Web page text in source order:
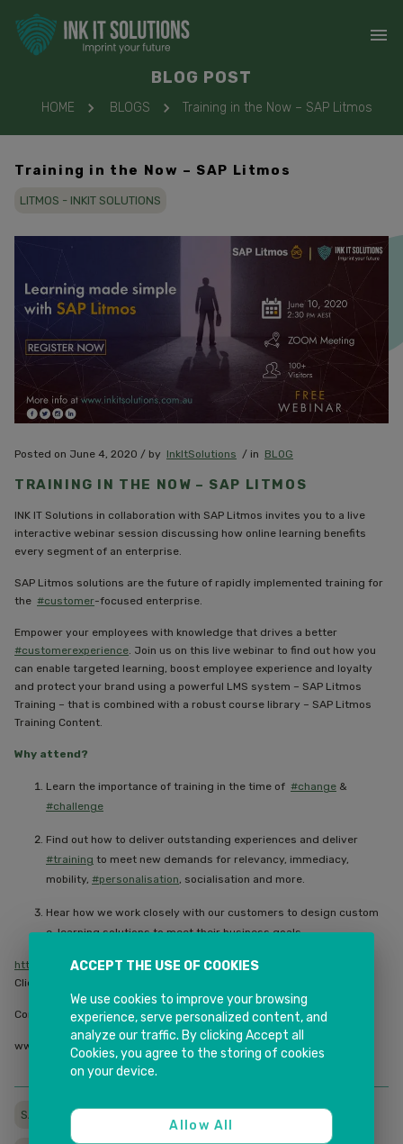
BLOG POST
HOME BLOGS Training in the Now – SAP Litmos
Training in the Now – SAP Litmos
LITMOS - INKIT SOLUTIONS
Posted on June 4, 2020 / by InkItSolutions / in BLOG
TRAINING IN THE NOW – SAP LITMOS
INK IT Solutions in collaboration with SAP Litmos invites you to a live
interactive webinar session discussing how online learning benefits
every segment of an enterprise.
SAP Litmos solutions are the future of rapidly implemented training for
the #customer-focused enterprise.
Empower your employees with knowledge that drives a better
#customerexperience. Join us on this live webinar to find out how you
can enable targeted learning, boost employee experience and loyalty
and protect your brand using a powerful LMS system – SAP Litmos
Training – that is combined with a robust course library – SAP Litmos
Training Content.
Why attend?
Learn the importance of training in the time of #change &
#challenge
Find out how to deliver outstanding experiences and deliver
#training to meet new demands for relevancy, immediacy,
mobility, #personalisation, socialisation and more.
Hear how we work closely with our customers to design custom
e-learning solutions to meet their business goals
https://lnkd.in/g2GEki3
Click on the link to register now.
Contact us for more information.
www.inkitsolutions.com.au | info@inkitsolutions.com.au
SAPLMS learningmanagementsystem
ACCEPT THE USE OF COOKIES
We use cookies to improve your browsing
experience, serve personalized content, and
analyze our traffic. By clicking Accept all
Cookies, you agree to the storing of cookies
on your device.
Allow All